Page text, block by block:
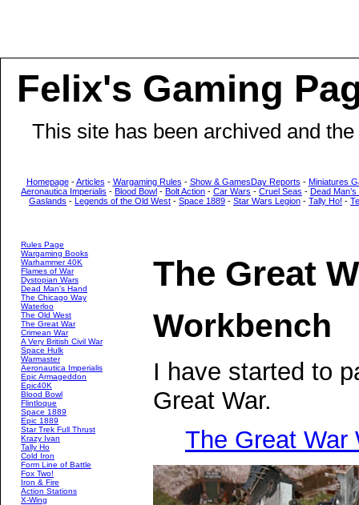
Felix's Gaming
This site has been archived and
Homepage-Articles - Wargaming Rules - Show & GamesDay Reports - Miniatures
Aeronautica Imperialis - Blood Bowl - Bolt Action - Car Wars - Cruel Seas - Dead
Gaslands - Legends of the Old West - Space 1889 - Star Wars Legion - Tally Ho! -
Rules Page
Wargaming Books
Warhammer 40K
Flames of War
Dystopian Wars
Dead Man's Hand
The Chicago Way
Waterloo
The Old West
The Great War
Crimean War
A Very British Civil War
Space Hulk
Warmaster
Aeronautica Imperialis
Epic Armageddon
Epic40K
Blood Bowl
Flintloque
Space 1889
Epic 1889
Star Trek Full Thrust
Krazy Ivan
Tally Ho
Cold Iron
Form Line of Battle
Fox Two!
Iron & Fire
Action Stations
X-Wing
The Great
Workbench
I have started to
Great War.
The Great War